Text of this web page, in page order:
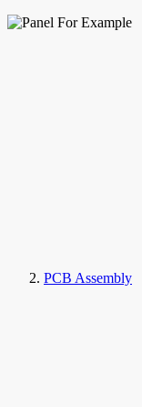
PCB Assembly